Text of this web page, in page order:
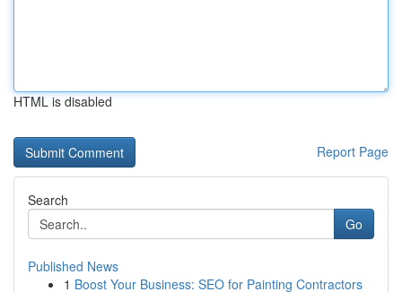
HTML is disabled
Report Page
Search
Go
Published News
1 Boost Your Business: SEO for Painting Contractors